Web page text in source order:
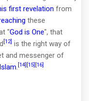
first revelation from
these
"God is One", that
[12] is the right way of
and messenger of
. [14] [15] [16]